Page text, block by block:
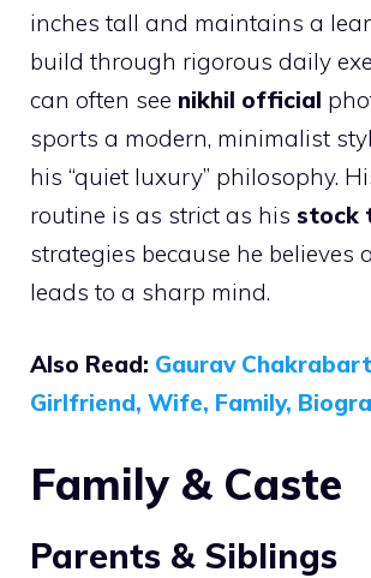
inches tall and maintains a
build through rigorous daily
can often see nikhil official
sports a modern, minimalist
his “quiet luxury” philosophy.
routine is as strict as his stock
strategies because he believes
leads to a sharp mind.
Also Read: Gaurav
Girlfriend, Wife, Family,
Family & Caste
Parents & Siblings